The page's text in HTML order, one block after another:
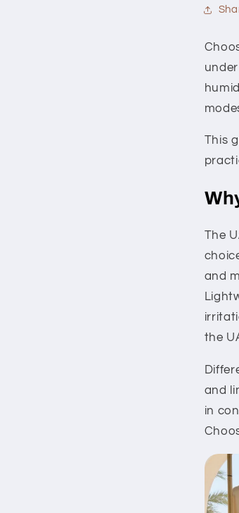
This
The
and
the
and
in